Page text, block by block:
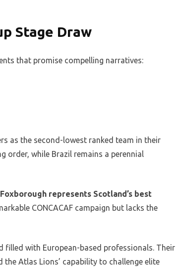
Stage Draw
that promise compelling narratives:
as the second-lowest ranked team in their
order, while Brazil remains a perennial
represents Scotland’s best
CONCACAF campaign but lacks the
filled with European-based professionals. Their
Atlas Lions’ capability to challenge elite